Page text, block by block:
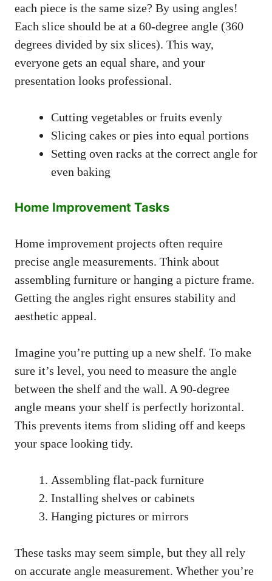
each piece is the same size? By using angles!
Each slice should be at a 60-degree angle (360
degrees divided by six slices). This way,
everyone gets an equal share, and your
presentation looks professional.
Cutting vegetables or fruits evenly
Slicing cakes or pies into equal portions
Setting oven racks at the correct angle for
even baking
Home Improvement Tasks
Home improvement projects often require
precise angle measurements. Think about
assembling furniture or hanging a picture frame.
Getting the angles right ensures stability and
aesthetic appeal.
Imagine you’re putting up a new shelf. To make
sure it’s level, you need to measure the angle
between the shelf and the wall. A 90-degree
angle means your shelf is perfectly horizontal.
This prevents items from sliding off and keeps
your space looking tidy.
Assembling flat-pack furniture
Installing shelves or cabinets
Hanging pictures or mirrors
These tasks may seem simple, but they all rely
on accurate angle measurement. Whether you’re